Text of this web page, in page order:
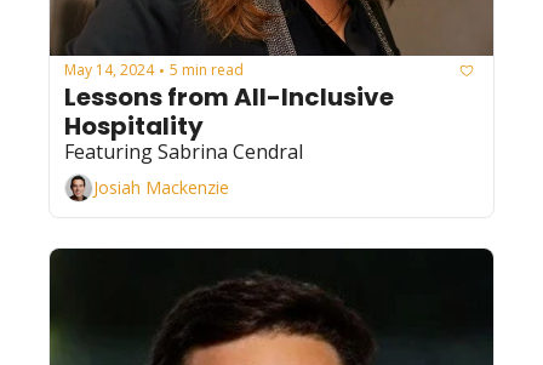
May 14, 2024 • 5 min read
Lessons from All-Inclusive
Hospitality
Featuring Sabrina Cendral
Josiah Mackenzie